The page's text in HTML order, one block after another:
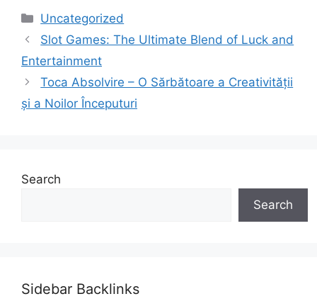
Categories
Uncategorized
Slot Games: The Ultimate Blend of Luck and
Entertainment
Toca Absolvire – O Sărbătoare a Creativității
și a Noilor Începuturi
Search
Search
Sidebar Backlinks